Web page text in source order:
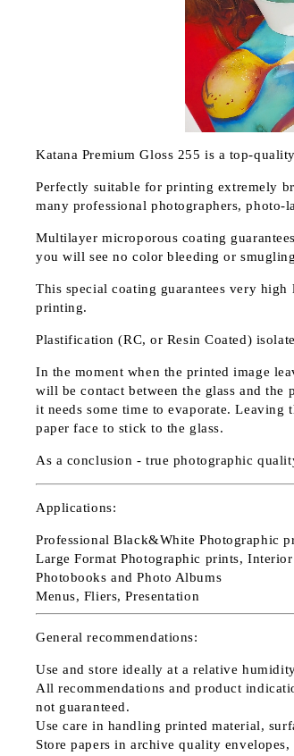
Katana Premium Gloss 255 is a top-
Perfectly suitable for printing extremely
many professional photographers,
Multilayer microporous coating
you will see no color bleeding or
This special coating guarantees very
printing.
Plastification (RC, or Resin Coated)
In the moment when the printed image
will be contact between the glass and
it needs some time to evaporate.
paper face to stick to the glass.
As a conclusion - true photographic
Applications:
Professional Black&White Photographic
Large Format Photographic prints,
Photobooks and Photo Albums
Menus, Fliers, Presentation
General recommendations:
Use and store ideally at a relative
All recommendations and product
not guaranteed.
Use care in handling printed material,
Store papers in archive quality